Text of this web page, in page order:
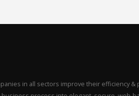
in all sectors improve their efficiency &